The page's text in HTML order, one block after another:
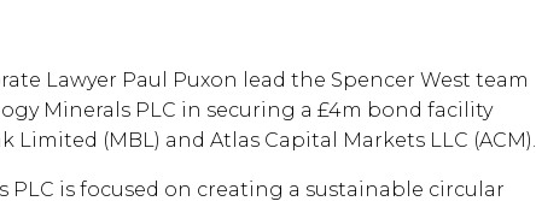
Lawyer Paul Puxon lead the Spencer West team
Minerals PLC in securing a £4m bond facility
Limited (MBL) and Atlas Capital Markets LLC (ACM).
PLC is focused on creating a sustainable circular